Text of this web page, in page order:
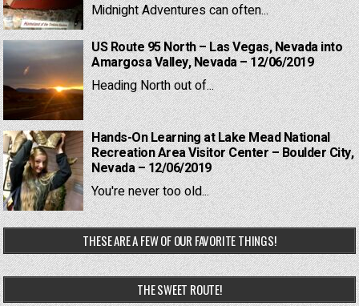
Midnight Adventures can often...
US Route 95 North – Las Vegas, Nevada into
Amargosa Valley, Nevada – 12/06/2019
Heading North out of...
Hands-On Learning at Lake Mead National
Recreation Area Visitor Center – Boulder City,
Nevada – 12/06/2019
You're never too old...
THESE ARE A FEW OF OUR FAVORITE THINGS!
THE SWEET ROUTE!